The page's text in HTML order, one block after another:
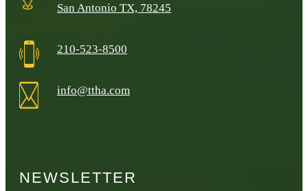
San Antonio TX, 78245
210-523-8500
info@ttha.com
NEWSLETTER